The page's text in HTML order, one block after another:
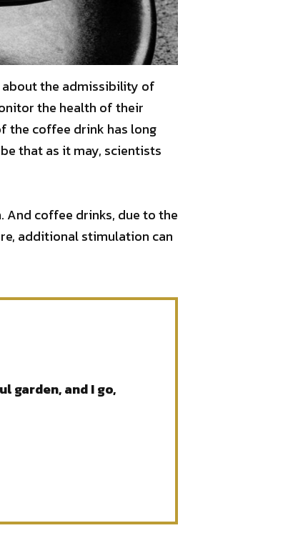
the admissibility of
the health of their
the coffee drink has long
that as it may, scientists
And coffee drinks, due to the
additional stimulation can
garden, and I go,